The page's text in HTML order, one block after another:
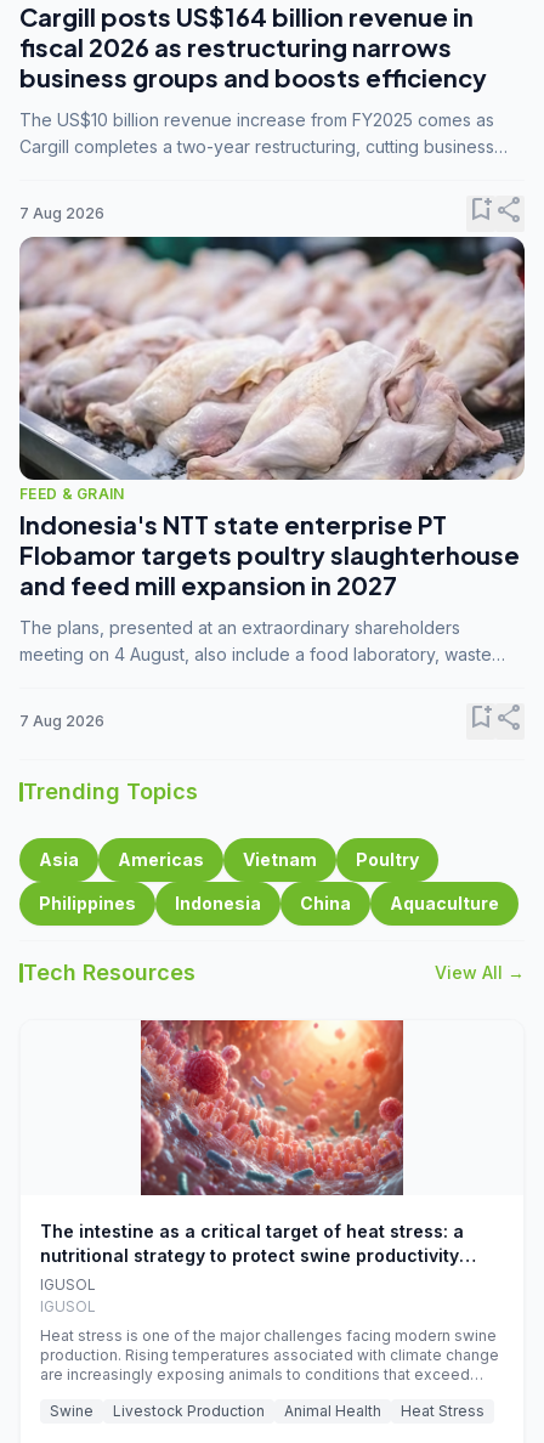
Cargill posts US$164 billion revenue in
fiscal 2026 as restructuring narrows
business groups and boosts efficiency
The US$10 billion revenue increase from FY2025 comes as
Cargill completes a two-year restructuring, cutting business
7 Aug 2026 bookmark_addshare
FEED & GRAIN
Indonesia's NTT state enterprise PT
Flobamor targets poultry slaughterhouse
and feed mill expansion in 2027
The plans, presented at an extraordinary shareholders
meeting on 4 August, also include a food laboratory, waste
7 Aug 2026 bookmark_addshare
Trending Topics
Asia Americas Vietnam Poultry
Philippines Indonesia China Aquaculture
Tech Resources View All →
The intestine as a critical target of heat stress: a
nutritional strategy to protect swine productivity
during summer
IGUSOL
IGUSOL
Heat stress is one of the major challenges facing modern swine
production. Rising temperatures associated with climate change
are increasingly exposing animals to conditions that exceed
efficiency, reproductive performance, and farm profitability.
Swine Livestock Production Animal Health Heat Stress